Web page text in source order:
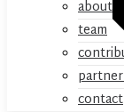
about
team
contact